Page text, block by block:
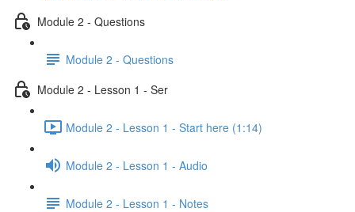
Module 2 - Questions
Module 2 - Questions
Module 2 - Lesson 1 - Ser
Module 2 - Lesson 1 - Start here (1:14)
Module 2 - Lesson 1 - Audio
Module 2 - Lesson 1 - Notes